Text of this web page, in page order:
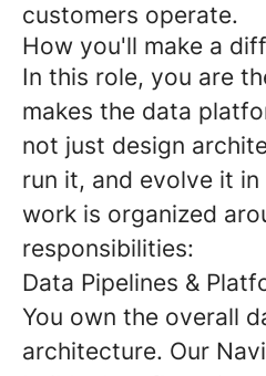
customers operate.
How you'll make a
In this role, you are
makes the data
not just design
run it, and evolve it
work is organized
responsibilities:
Data Pipelines &
You own the overall
architecture. Our